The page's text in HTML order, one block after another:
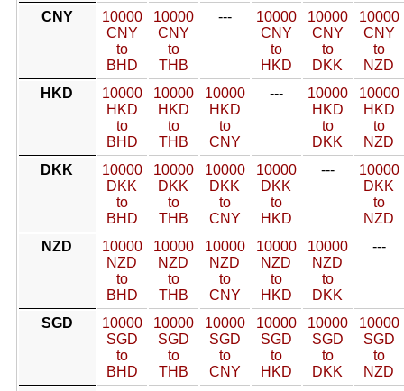
CNY
10000
CNY
to
BHD
10000
CNY
to
THB
---
10000
CNY
to
HKD
10000
CNY
to
DKK
10000
CNY
to
NZD
HKD
10000
HKD
to
BHD
10000
HKD
to
THB
10000
HKD
to
CNY
---
10000
HKD
to
DKK
10000
HKD
to
NZD
DKK
10000
DKK
to
BHD
10000
DKK
to
THB
10000
DKK
to
CNY
10000
DKK
to
HKD
---
10000
DKK
to
NZD
NZD
10000
NZD
to
BHD
10000
NZD
to
THB
10000
NZD
to
CNY
10000
NZD
to
HKD
10000
NZD
to
DKK
---
SGD
10000
SGD
to
BHD
10000
SGD
to
THB
10000
SGD
to
CNY
10000
SGD
to
HKD
10000
SGD
to
DKK
10000
SGD
to
NZD